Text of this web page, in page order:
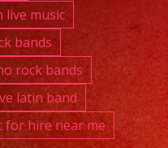
live music
bands
rock bands
latin band
for hire near me